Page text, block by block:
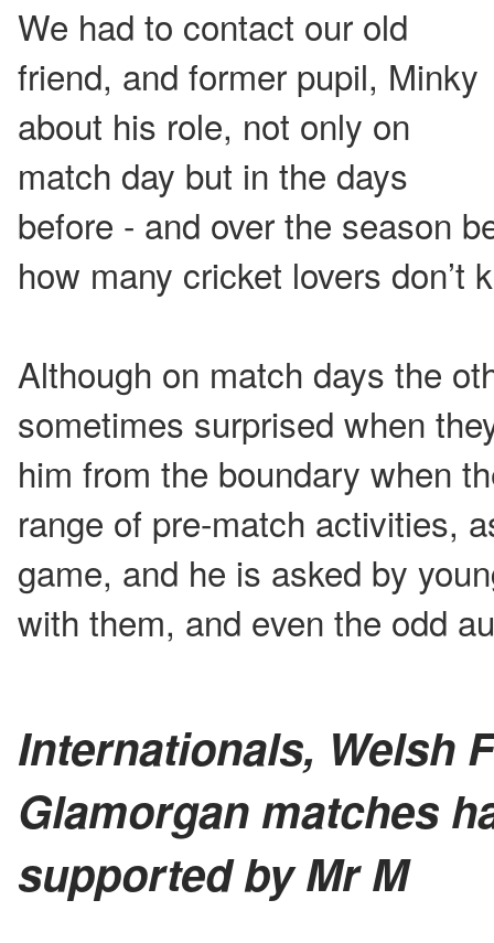
We had to contact our old
friend, and former pupil, Minky
about his role, not only on
match day but in the days
before - and over the season
how many cricket lovers don’t
Although on match days the
sometimes surprised when
him from the boundary when
range of pre-match activities,
game, and he is asked by
with them, and even the odd
Internationals, Welsh
Glamorgan matches
supported by Mr M